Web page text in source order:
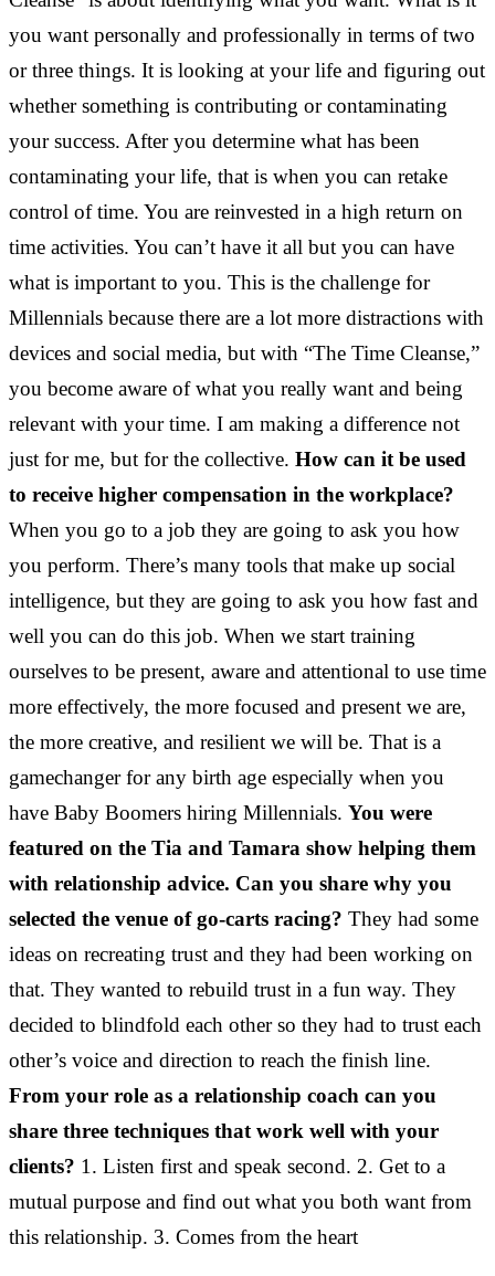
you want personally and professionally in terms of two
or three things. It is looking at your life and figuring out
whether something is contributing or contaminating
your success. After you determine what has been
contaminating your life, that is when you can retake
control of time. You are reinvested in a high return on
time activities. You can’t have it all but you can have
what is important to you. This is the challenge for
Millennials because there are a lot more distractions with
devices and social media, but with “The Time Cleanse,”
you become aware of what you really want and being
relevant with your time. I am making a difference not
just for me, but for the collective. How can it be used
to receive higher compensation in the workplace?
When you go to a job they are going to ask you how
you perform. There’s many tools that make up social
intelligence, but they are going to ask you how fast and
well you can do this job. When we start training
ourselves to be present, aware and attentional to use time
more effectively, the more focused and present we are,
the more creative, and resilient we will be. That is a
gamechanger for any birth age especially when you
have Baby Boomers hiring Millennials. You were
featured on the Tia and Tamara show helping them
with relationship advice. Can you share why you
selected the venue of go-carts racing? They had some
ideas on recreating trust and they had been working on
that. They wanted to rebuild trust in a fun way. They
decided to blindfold each other so they had to trust each
other’s voice and direction to reach the finish line.
From your role as a relationship coach can you
share three techniques that work well with your
clients? 1. Listen first and speak second. 2. Get to a
mutual purpose and find out what you both want from
this relationship. 3. Comes from the heart